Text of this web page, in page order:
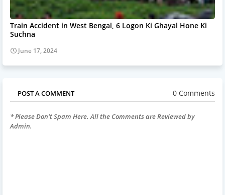
Train Accident in West Bengal, 6 Logon Ki Ghayal Hone Ki
Suchna
June 17, 2024
POST A COMMENT 0 Comments
* Please Don't Spam Here. All the Comments are Reviewed by
Admin.